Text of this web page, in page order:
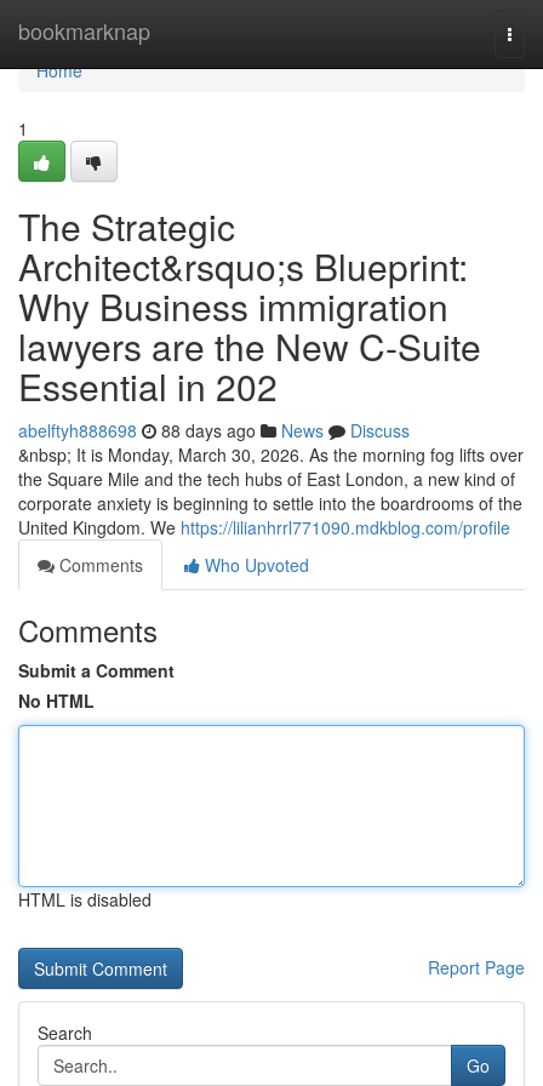
bookmarknap
Home
Home
1
The Strategic
Architect&rsquo;s Blueprint:
Why Business immigration
lawyers are the New C-Suite
Essential in 202
abelftyh888698 88 days ago News
Discuss
&nbsp; It is Monday, March 30, 2026. As the morning fog lifts over
the Square Mile and the tech hubs of East London, a new kind of
corporate anxiety is beginning to settle into the boardrooms of the
United Kingdom. We https://lilianhrrl771090.mdkblog.com/profile
Comments
Who Upvoted
Comments
Submit a Comment
No HTML
HTML is disabled
Report Page
Search
Go